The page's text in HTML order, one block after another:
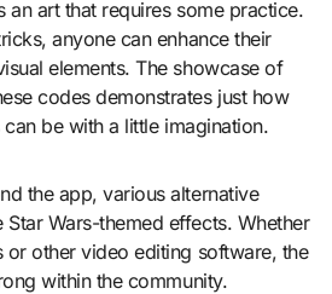
an art that requires some practice.
anyone can enhance their
elements. The showcase of
codes demonstrates just how
be with a little imagination.
the app, various alternative
Wars-themed effects. Whether
or other video editing software, the
within the community.